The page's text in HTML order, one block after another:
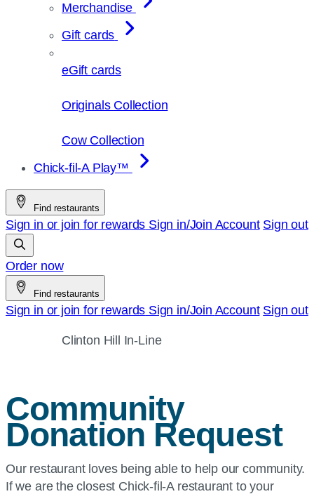
Merchandise
Gift cards
eGift cards
Originals Collection
Cow Collection
Chick-fil-A Play™
Find restaurants
Sign in or join for rewards Sign in/Join Account Sign out
Order now
Find restaurants
Sign in or join for rewards Sign in/Join Account Sign out
Clinton Hill In-Line
Community
Donation Request
Our restaurant loves being able to help our community.
If we are the closest Chick-fil-A restaurant to your